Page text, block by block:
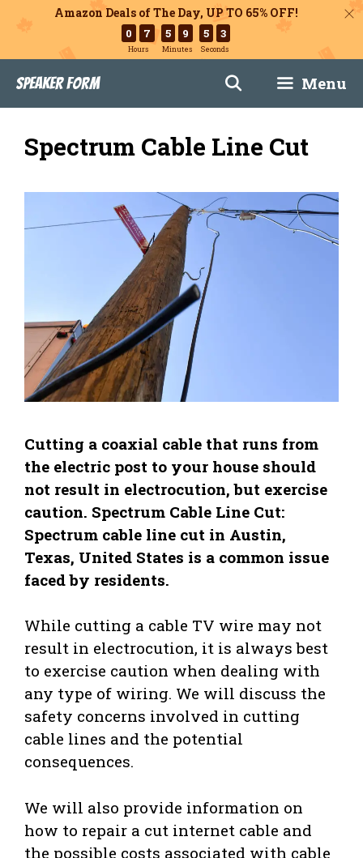
Amazon Deals of The Day, UP TO 65% OFF!
0 7
Hours
5 9
Minutes
5 2
Seconds
content
Speaker Form Menu
Spectrum Cable Line Cut
Cutting a coaxial cable that runs from
the electric post to your house should
not result in electrocution, but exercise
caution. Spectrum Cable Line Cut:
Spectrum cable line cut in Austin,
Texas, United States is a common issue
faced by residents.
While cutting a cable TV wire may not
result in electrocution, it is always best
to exercise caution when dealing with
any type of wiring. We will discuss the
safety concerns involved in cutting
cable lines and the potential
consequences.
We will also provide information on
how to repair a cut internet cable and
the possible costs associated with cable